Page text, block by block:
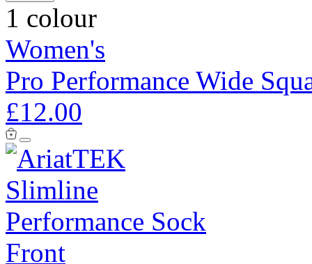
1 colour
Women's
Pro Performance Wide
£12.00